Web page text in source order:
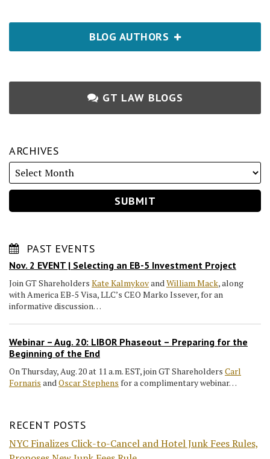
BLOG AUTHORS
GT LAW BLOGS
ARCHIVES
PAST EVENTS
Nov. 2 EVENT | Selecting an EB-5 Investment Project
Join GT Shareholders Kate KalmykovandWilliam Mack, along
with America EB-5 Visa, LLC’s CEO Marko Issever, for an
informative discussion…
Webinar – Aug. 20: LIBOR Phaseout – Preparing for the
Beginning of the End
On Thursday, Aug. 20 at 11 a.m. EST, join GT Shareholders Carl
Fornaris andOscar Stephens for a complimentary webinar…
RECENT POSTS
NYC Finalizes Click-to-Cancel and Hotel Junk Fees Rules,